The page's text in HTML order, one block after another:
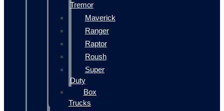
Tremor
Maverick
Ranger
Raptor
Roush
Super
Duty
Box
Trucks